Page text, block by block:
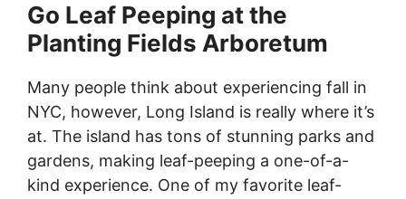
Go Leaf Peeping at the
Planting Fields Arboretum
Many people think about experiencing fall in
NYC, however, Long Island is really where it’s
at. The island has tons of stunning parks and
gardens, making leaf-peeping a one-of-a-
kind experience. One of my favorite leaf-